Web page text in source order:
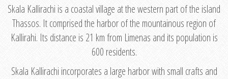
Skala Kallirachi is a coastal village at the western part of the island
Thassos. It comprised the harbor of the mountainous region of
Kallirahi. Its distance is 21 km from Limenas and its population is
600 residents.
Skala Kallirachi incorporates a large harbor with small crafts and